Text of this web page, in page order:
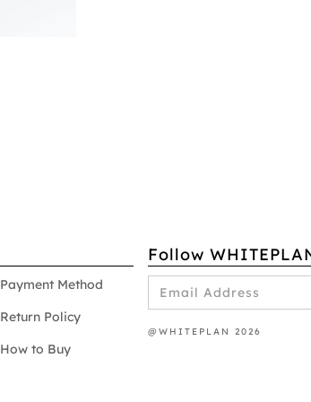
Payment Method
Return Policy
How to Buy
Follow
@WHITEPLAN 2026